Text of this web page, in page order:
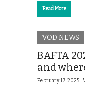
Read More
VOD NEWS
BAFTA
and
February 17, 2025 |